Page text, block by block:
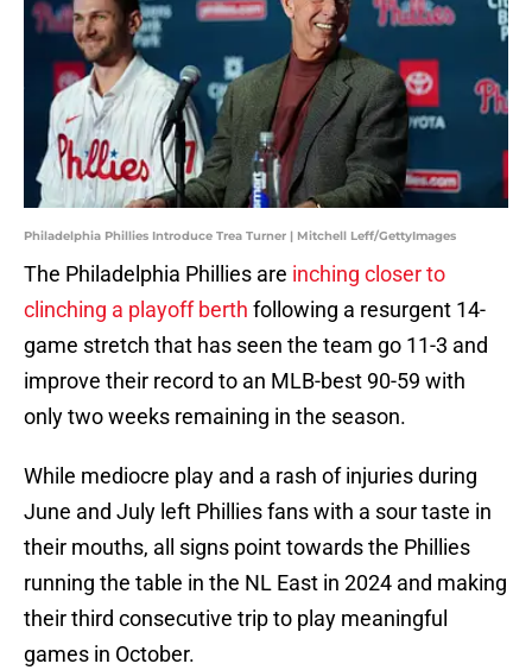
Philadelphia Phillies Introduce Trea Turner | Mitchell Leff/GettyImages
The Philadelphia Phillies are inching closer to
clinching a playoff berth following a resurgent 14-
game stretch that has seen the team go 11-3 and
improve their record to an MLB-best 90-59 with
only two weeks remaining in the season.
While mediocre play and a rash of injuries during
June and July left Phillies fans with a sour taste in
their mouths, all signs point towards the Phillies
running the table in the NL East in 2024 and making
their third consecutive trip to play meaningful
games in October.